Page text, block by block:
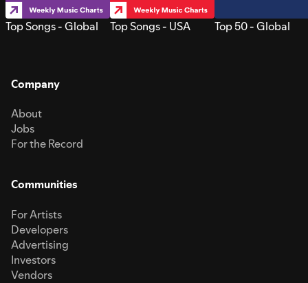
Top Songs - Global Top Songs - USA Top 50 - Global
Company
About
Jobs
For the Record
Communities
For Artists
Developers
Advertising
Investors
Vendors